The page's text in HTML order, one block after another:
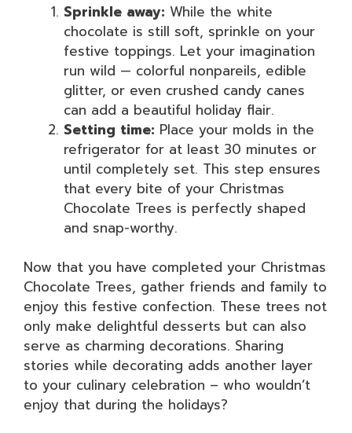
Sprinkle away: While the white
chocolate is still soft, sprinkle on your
festive toppings. Let your imagination
run wild — colorful nonpareils, edible
glitter, or even crushed candy canes
can add a beautiful holiday flair.
Setting time: Place your molds in the
refrigerator for at least 30 minutes or
until completely set. This step ensures
that every bite of your Christmas
Chocolate Trees is perfectly shaped
and snap-worthy.
Now that you have completed your Christmas
Chocolate Trees, gather friends and family to
enjoy this festive confection. These trees not
only make delightful desserts but can also
serve as charming decorations. Sharing
stories while decorating adds another layer
to your culinary celebration – who wouldn’t
enjoy that during the holidays?